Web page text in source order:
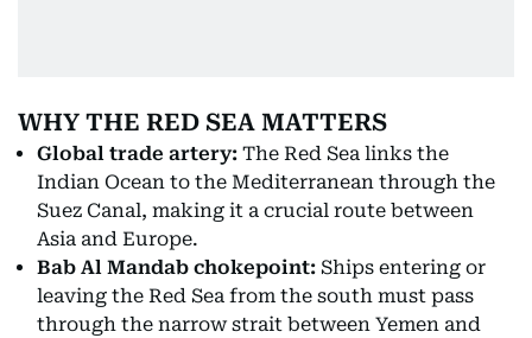
WHY THE RED SEA MATTERS
Global trade artery: The Red Sea links the
Indian Ocean to the Mediterranean through the
Suez Canal, making it a crucial route between
Asia and Europe.
Bab Al Mandab chokepoint: Ships entering or
leaving the Red Sea from the south must pass
through the narrow strait between Yemen and